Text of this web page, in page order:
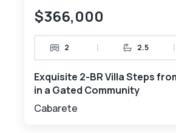
$366,000
2 | 2.5 |
Exquisite 2-BR Villa Steps
in a Gated Community
Cabarete